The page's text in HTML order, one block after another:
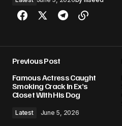
Previous Post
Famous Actress Caught
Smoking Crack In Ex’s
Closet With His Dog
Latest June 5, 2026